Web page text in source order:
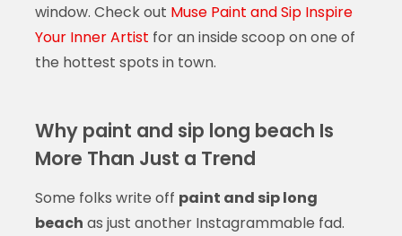
window. Check out Muse Paint and Sip Inspire
Your Inner Artist for an inside scoop on one of
the hottest spots in town.
Why paint and sip long beach Is
More Than Just a Trend
Some folks write off paint and sip long
beach as just another Instagrammable fad.